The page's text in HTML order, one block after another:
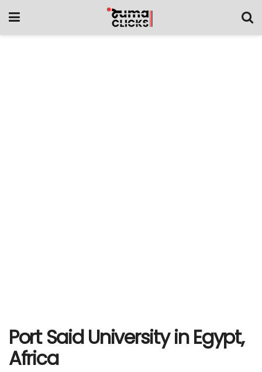
Port Said University in Egypt,
Africa